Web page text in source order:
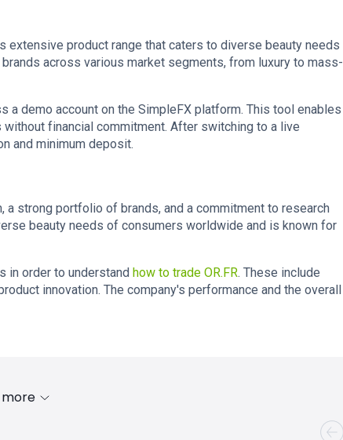
extensive product range that caters to diverse beauty needs
across various market segments, from luxury to mass-
a demo account on the SimpleFX platform. This tool enables
financial commitment. After switching to a live
and minimum deposit.
strong portfolio of brands, and a commitment to research
beauty needs of consumers worldwide and is known for
in order to understand how to trade OR.FR. These include
innovation. The company's performance and the overall
more